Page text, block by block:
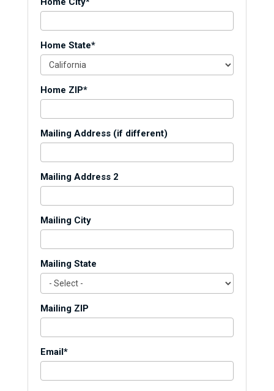
Home State*
Home ZIP*
Mailing Address (if different)
Mailing Address 2
Mailing City
Mailing State
Mailing ZIP
Email*